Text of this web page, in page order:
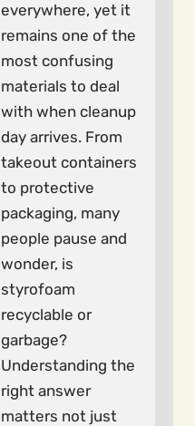
everywhere, yet it
remains one of the
most confusing
materials to deal
with when cleanup
day arrives. From
takeout containers
to protective
packaging, many
people pause and
wonder, is
styrofoam
recyclable or
garbage?
Understanding the
right answer
matters not just